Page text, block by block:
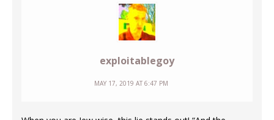
exploitablegoy
MAY 17, 2019 AT 6:47 PM